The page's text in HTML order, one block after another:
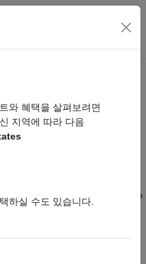
토글
Conform to
by Sharing
Settings
from many models, you
same default code settings so
to your software
include:
와 혜택을 살펴보려면
지역에 따라 다음
하실 수도 있습니다.